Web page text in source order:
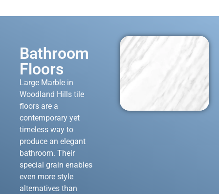
Bathroom
Floors
Large Marble in
Woodland Hills tile
floors are a
contemporary yet
timeless way to
produce an elegant
bathroom. Their
special grain enables
even more style
alternatives than